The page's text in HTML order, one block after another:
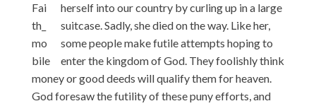
herself into our country by curling up in a large
suitcase. Sadly, she died on the way. Like her,
some people make futile attempts hoping to
enter the kingdom of God. They foolishly think
money or good deeds will qualify them for heaven.
God foresaw the futility of these puny efforts, and